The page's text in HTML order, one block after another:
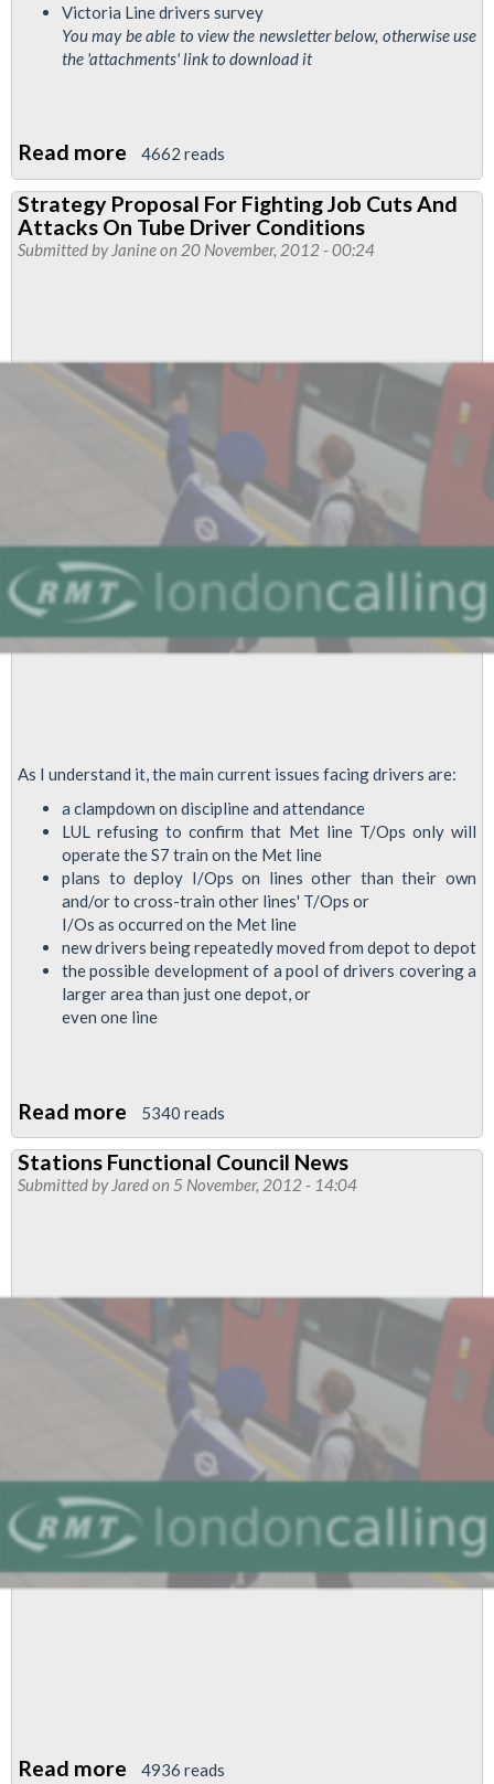
Victoria Line drivers survey
You may be able to view the newsletter below, otherwise use
the 'attachments' link to download it
Read more about
Finsbury
Park
Branch
4662 reads
Strategy Proposal For Fighting Job Cuts And
Attacks On Tube Driver Conditions
Submitted by Janineon 20 November, 2012 - 00:24
As I understand it, the main current issues facing drivers are:
a clampdown on discipline and attendance
LUL refusing to confirm that Met line T/Ops only will
operate the S7 train on the Met line
plans to deploy I/Ops on lines other than their own
and/or to cross-train other lines' T/Ops or
I/Os as occurred on the Met line
new drivers being repeatedly moved from depot to depot
the possible development of a pool of drivers covering a
larger area than just one depot, or
even one line
Read more about
Strategy
Proposal
For
Attacks
Tube
Driver
Conditions
5340 reads
Stations Functional Council News
Submitted by Jaredon 5 November, 2012 - 14:04
Read more about
4936 reads